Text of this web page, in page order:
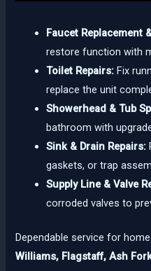
Faucet Replacement
restore function with
Toilet Repairs: Fix
replace the unit
Showerhead & Tub
bathroom with
Sink & Drain Repairs:
gaskets, or trap
Supply Line & Valve
corroded valves to
Dependable service for
Williams, Flagstaff, Ash